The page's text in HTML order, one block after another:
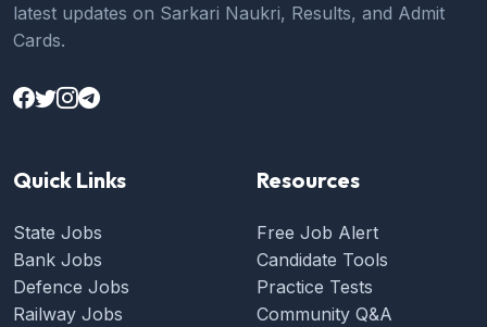
latest updates on Sarkari Naukri, Results, and Admit
Cards.
Quick Links
State Jobs
Bank Jobs
Defence Jobs
Railway Jobs
Resources
Free Job Alert
Candidate Tools
Practice Tests
Community Q&A